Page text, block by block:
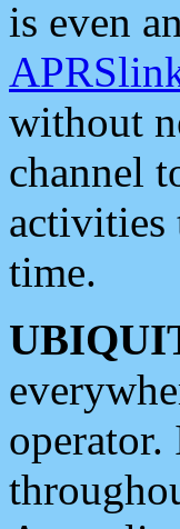
is even
without
channel
activities
time.